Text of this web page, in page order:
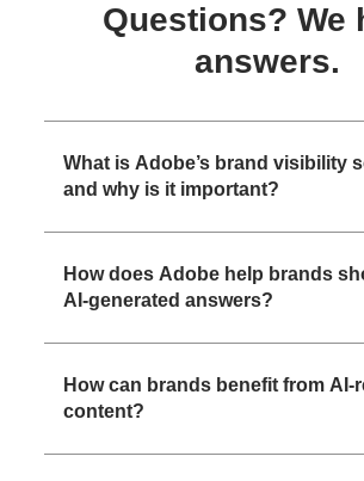
Questions? We
answers.
What is Adobe’s brand visibility
and why is it important?
How does Adobe help brands
AI-generated answers?
How can brands benefit from AI-
content?